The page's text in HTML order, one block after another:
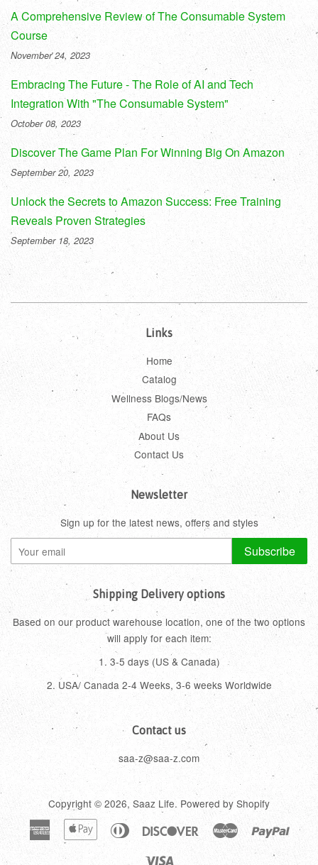
A Comprehensive Review of The Consumable System
Course
November 24, 2023
Embracing The Future - The Role of AI and Tech
Integration With "The Consumable System"
October 08, 2023
Discover The Game Plan For Winning Big On Amazon
September 20, 2023
Unlock the Secrets to Amazon Success: Free Training
Reveals Proven Strategies
September 18, 2023
Links
Home
Catalog
Wellness Blogs/News
FAQs
About Us
Contact Us
Newsletter
Sign up for the latest news, offers and styles
Subscribe
Shipping Delivery options
Based on our product warehouse location, one of the two options
will apply for each item:
1. 3-5 days (US & Canada)
2. USA/ Canada 2-4 Weeks, 3-6 weeks Worldwide
Contact us
saa-z@saa-z.com
Copyright © 2026, Saaz Life. Powered by Shopify
American
Express
Apple
Pay
Diners
Club
DiscoverMaster